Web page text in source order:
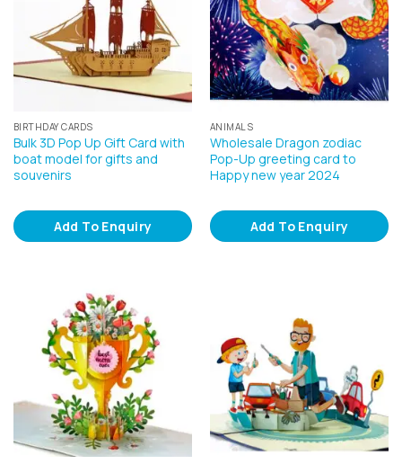
BIRTHDAY CARDS
Bulk 3D Pop Up Gift Card with
boat model for gifts and
souvenirs
Add To Enquiry
ANIMALS
Wholesale Dragon zodiac
Pop-Up greeting card to
Happy new year 2024
Add To Enquiry